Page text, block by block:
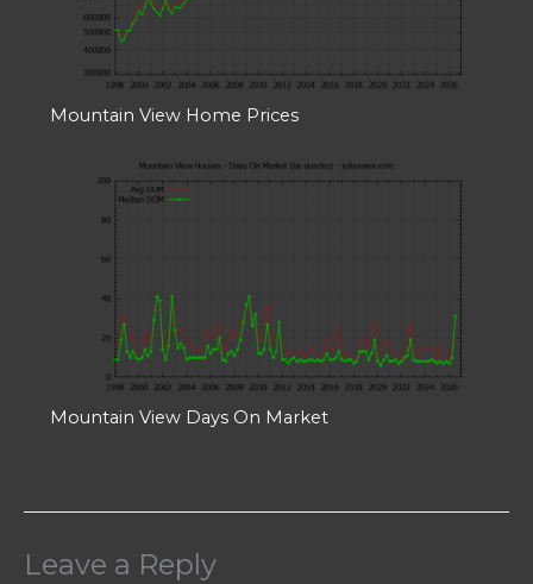
Mountain View Home Prices
Mountain View Days On Market
Leave a Reply